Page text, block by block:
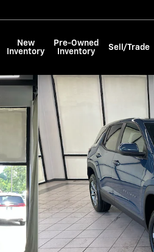
New
Inventory
Pre-Owned
Inventory
Sell/Trade